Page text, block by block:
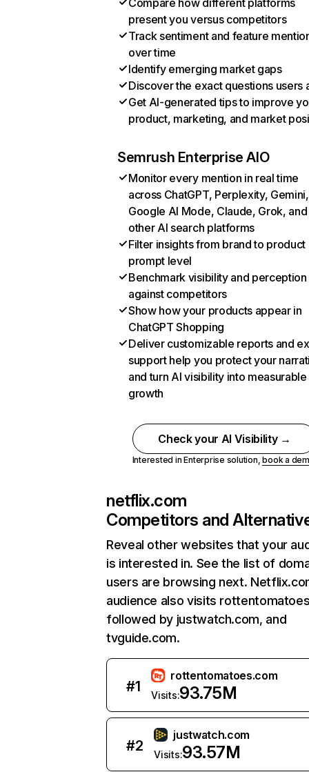
Compare how different platforms
present you versus competitors
Track sentiment and feature
over time
Identify emerging market gaps
Discover the exact questions users
Get AI-generated tips to improve
product, marketing, and market
Semrush Enterprise AIO
Monitor every mention in real time
across ChatGPT, Perplexity, Gemini,
Google AI Mode, Claude, Grok, and
other AI search platforms
Filter insights from brand to product
prompt level
Benchmark visibility and perception
against competitors
Show how your products appear in
ChatGPT Shopping
Deliver customizable reports and
support help you protect your
and turn AI visibility into measurable
growth
Check your AI Visibility →
Interested in Enterprise solution,book a
netflix.com
Competitors and
Reveal other websites that your
is interested in. See the list of
users are browsing next.
audience also visits
followed by justwatch.com, and
tvguide.com.
#1
rottentomatoes.com
Visits:93.75M
#2
justwatch.com
Visits:93.57M